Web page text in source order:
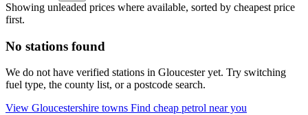
Showing unleaded prices where available, sorted by cheapest price
first.
No stations found
We do not have verified stations in Gloucester yet. Try switching
fuel type, the county list, or a postcode search.
View Gloucestershire towns Find cheap petrol near you